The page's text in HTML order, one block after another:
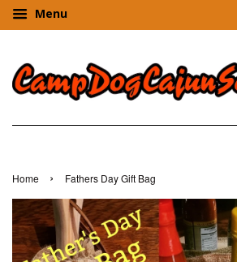
Menu
Home › Fathers Day Gift Bag